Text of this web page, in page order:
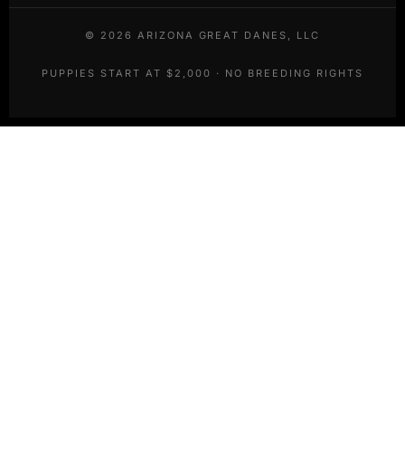
© 2026 ARIZONA GREAT DANES, LLC
PUPPIES START AT $2,000 · NO BREEDING RIGHTS